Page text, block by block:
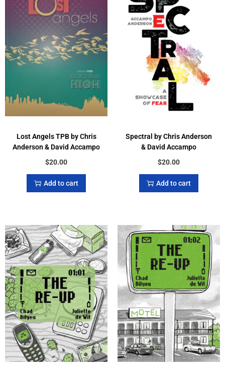
Lost Angels TPB by Chris
Anderson & David Accampo
$20.00
Add to cart
Spectral by Chris Anderson
& David Accampo
$20.00
Add to cart